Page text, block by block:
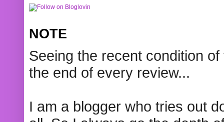
NOTE
Seeing the recent condition
the end of every review...
I am a blogger who tries out